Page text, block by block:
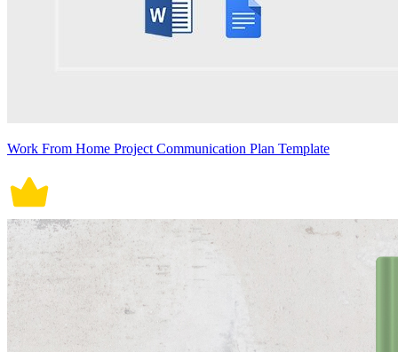
Work From Home Project Communication Plan Template